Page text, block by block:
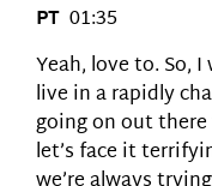
PT 01:35
Yeah, love to. So,
live in a rapidly
going on out
let’s face it